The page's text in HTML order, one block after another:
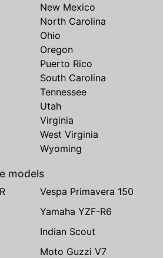
New Mexico
North Carolina
Ohio
Oregon
Puerto Rico
South Carolina
Tennessee
Utah
Virginia
West Virginia
Wyoming
models
Vespa Primavera 150
Yamaha YZF-R6
Indian Scout
Moto Guzzi V7